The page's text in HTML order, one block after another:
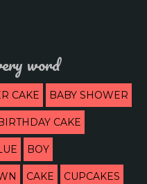
word
CAKE BABY SHOWER
CAKE
BOY
CAKE CUPCAKES